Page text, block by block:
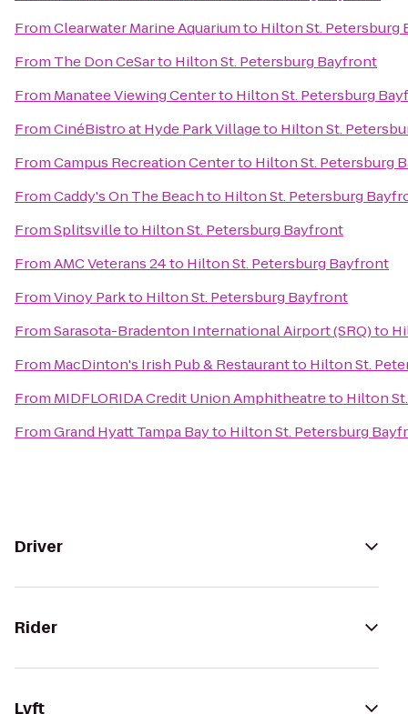
FromClearwater Marine Aquariumto Hilton St. Petersburg
From The Don CeSarto Hilton St. Petersburg Bayfront
From Manatee Viewing Centerto Hilton St. Petersburg
FromCinéBistro at Hyde Park Villageto Hilton St.
FromCampus Recreation Centerto Hilton St. Petersburg
FromCaddy's On The Beachto Hilton St. Petersburg
FromSplitsvilleto Hilton St. Petersburg Bayfront
FromAMC Veterans 24to Hilton St. Petersburg Bayfront
FromVinoy Parkto Hilton St. Petersburg Bayfront
FromSarasota-Bradenton International Airport (SRQ)to
From MacDinton's Irish Pub & Restaurantto Hilton St.
From MIDFLORIDA Credit Union Amphitheatreto Hilton
FromGrand Hyatt Tampa Bayto Hilton St. Petersburg
Driver
Rider
Lyft